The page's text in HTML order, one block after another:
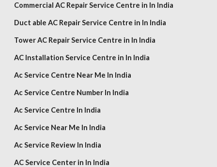
Commercial AC Repair Service Centre in In India
Duct able AC Repair Service Centre in In India
Tower AC Repair Service Centre in In India
AC Installation Service Centre in In India
Ac Service Centre Near Me In India
Ac Service Centre Number In India
Ac Service Centre In India
Ac Service Near Me In India
Ac Service Review In India
AC Service Center in In India